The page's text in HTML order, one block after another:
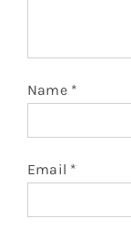
Name *
Email *